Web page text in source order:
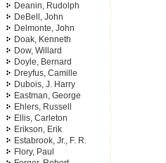
Deanin, Rudolph
DeBell, John
Delmonte, John
Doak, Kenneth
Dow, Willard
Doyle, Bernard
Dreyfus, Camille
Dubois, J. Harry
Eastman, George
Ehlers, Russell
Ellis, Carleton
Erikson, Erik
Estabrook, Jr., F. R.
Flory, Paul